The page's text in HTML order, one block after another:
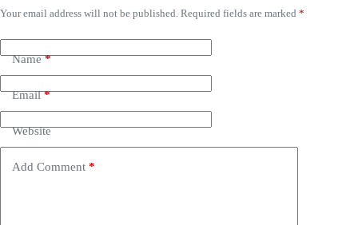
Your email address will not be published. Required fields are marked *
Name*
Email*
Website
Add Comment *